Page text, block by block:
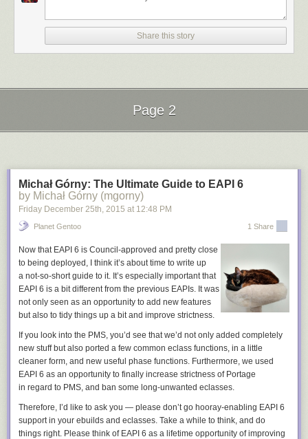
News about growth of the project, partnerships with
companies/organizations, and interesting use cases
Organize Google Hangouts on Airto host an interactive show that gets
the community involved. A bi-monthly show could be used to
demonstrate new features, answer questions, or feature a new
contributor.
Do interviews
on podcasts, news website, and blogs to talk about the
asking the site or podcast if they'd be interested in featuring your project.
Speak at conferencesto show the great work going on in the project and
provide simple steps for how people can get involved.
The new contributor on-ramp is a valuable framework to make the new
user experience simple, empowering, and effective. These basic
community of contributors. We'll dive into the Setup Tools and Learn
Skills steps in the next installment of the series.
Share this story
Page 2
Michał Górny: The Ultimate Guide to EAPI 6
by Michał Górny (mgorny)
Friday December 25th, 2015 at 12:48 PM
Planet Gentoo 1 Share
Now that EAPI 6 is Council-approved and pretty close
to being deployed, I think it’s about time to write up
a not-so-short guide to it. It’s especially important that
EAPI 6 is a bit different from the previous EAPIs. It was
not only seen as an opportunity to add new features
but also to tidy things up a bit and improve strictness.
If you look into the PMS, you’d see that we’d not only added completely
new stuff but also ported a few common eclass functions, in a little
cleaner form, and new useful phase functions. Furthermore, we used
EAPI 6 as an opportunity to finally increase strictness of Portage
in regard to PMS, and ban some long-unwanted eclasses.
Therefore, I’d like to ask you — please don’t go hooray-enabling EAPI 6
support in your ebuilds and eclasses. Take a while to think, and do
things right. Please think of EAPI 6 as a lifetime opportunity of improving